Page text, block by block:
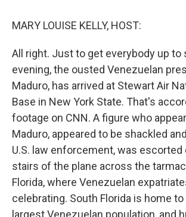
MARY LOUISE KELLY, HOST:
All right. Just to get everybody up to
evening, the ousted Venezuelan
Maduro, has arrived at Stewart Air
Base in New York State. That's
footage on CNN. A figure who
Maduro, appeared to be shackled
U.S. law enforcement, was escorted
stairs of the plane across the
Florida, where Venezuelan
celebrating. South Florida is home
largest Venezuelan population, and